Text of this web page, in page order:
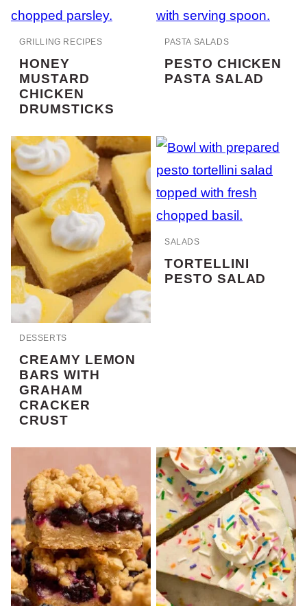
GRILLING RECIPES
HONEY
MUSTARD
CHICKEN
DRUMSTICKS
PASTA SALADS
PESTO CHICKEN
PASTA SALAD
DESSERTS
CREAMY LEMON
BARS WITH
GRAHAM
CRACKER
CRUST
SALADS
TORTELLINI
PESTO SALAD